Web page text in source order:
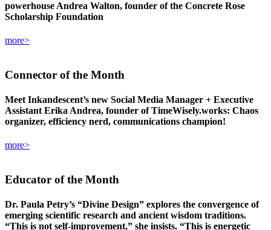
powerhouse Andrea Walton, founder of the Concrete Rose
Scholarship Foundation
more>
Connector of the Month
Meet Inkandescent’s new Social Media Manager + Executive
Assistant Erika Andrea, founder of TimeWisely.works: Chaos
organizer, efficiency nerd, communications champion!
more>
Educator of the Month
Dr. Paula Petry’s “Divine Design” explores the convergence of
emerging scientific research and ancient wisdom traditions.
“This is not self-improvement,” she insists. “This is energetic